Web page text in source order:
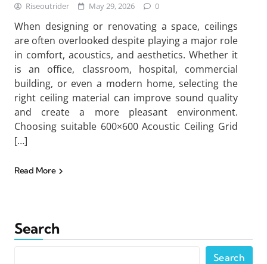
Riseoutrider May 29, 2026 0
When designing or renovating a space, ceilings
are often overlooked despite playing a major role
in comfort, acoustics, and aesthetics. Whether it
is an office, classroom, hospital, commercial
building, or even a modern home, selecting the
right ceiling material can improve sound quality
and create a more pleasant environment.
Choosing suitable 600×600 Acoustic Ceiling Grid
[…]
Read More
Search
Search